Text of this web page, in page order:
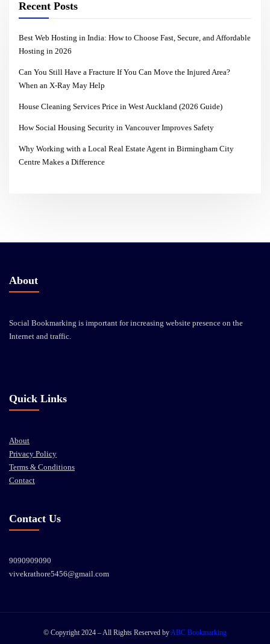
Recent Posts
Best Web Hosting in India: How to Choose Fast, Secure, and Affordable
Hosting in 2026
Can You Still Have a Fracture If You Can Move the Injured Area?
When an X-Ray May Help
House Cleaning Services Price in West Auckland (2026 Guide)
How Social Housing Security in Vancouver Improves Safety
Why Working with a Local Real Estate Agent in Birmingham City
Centre Makes a Difference
About
Social Bookmarking is important for increasing website presence on the
Internet and traffic.
Quick Links
About
Privacy Policy
Terms & Conditions
Contact
Contact Us
9090909090
vivekrathore5456@gmail.com
© Copyright 2024 – All Rights Reserved byABC Bookmarking